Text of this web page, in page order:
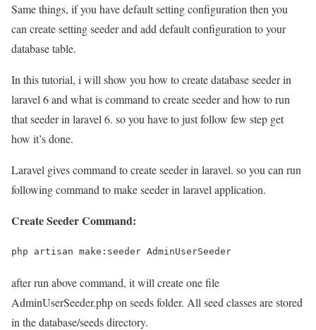
Same things, if you have default setting configuration then you
can create setting seeder and add default configuration to your
database table.
In this tutorial, i will show you how to create database seeder in
laravel 6 and what is command to create seeder and how to run
that seeder in laravel 6. so you have to just follow few step get
how it’s done.
Laravel gives command to create seeder in laravel. so you can run
following command to make seeder in laravel application.
Create Seeder Command:
php artisan make:seeder AdminUserSeeder
after run above command, it will create one file
AdminUserSeeder.php on seeds folder. All seed classes are stored
in the database/seeds directory.